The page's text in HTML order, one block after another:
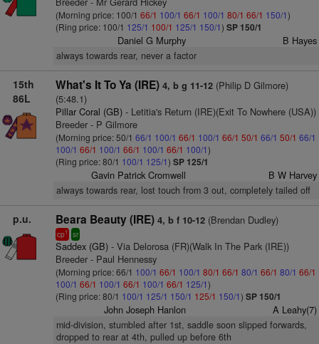
(Morning price: 100/1 66/1 100/1 66/1 100/1 80/1 66/1 150/1)
(Ring price: 100/1 125/1 100/1 125/1 150/1) SP 150/1
Daniel G Murphy B Hayes
always towards rear, never a factor
15th
86L
What's It To Ya (IRE) 4, b g 11-12(Philip D Gilmore)
(5:48.1)
Pillar Coral (GB)- Letitia's Return (IRE)(Exit To Nowhere (USA))
Breeder - P Gilmore
(Morning price: 50/1 66/1 100/1 66/1 100/1 66/1 50/1 66/1 50/1 66/1
100/1 66/1 100/1 66/1 100/1 66/1 100/1)
(Ring price: 80/1 100/1 125/1) SP 125/1
Gavin Patrick Cromwell B W Harvey
always towards rear, lost touch from 3 out, completely tailed off
p.u. Beara Beauty (IRE) 4, b f 10-12(Brendan Dudley)
cp1 sr
Saddex (GB)- Via Delorosa (FR)(Walk In The Park (IRE))
Breeder - Paul Hennessy
(Morning price: 66/1 100/1 66/1 100/1 80/1 66/1 80/1 66/1 80/1 66/1
100/1 66/1 100/1 66/1 100/1 66/1 125/1)
(Ring price: 80/1 100/1 125/1 150/1 125/1 150/1) SP 150/1
John Joseph Hanlon A Leahy(7)
mid-division, stumbled after 1st, saddle soon slipped forwards,
dropped to rear at 4th, pulled up before 6th